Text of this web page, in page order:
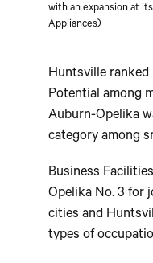
with an expansion at
Appliances)
Huntsville ranked
Potential among
Auburn-Opelika
category among
Business
Opelika No. 3 for
cities and
types of